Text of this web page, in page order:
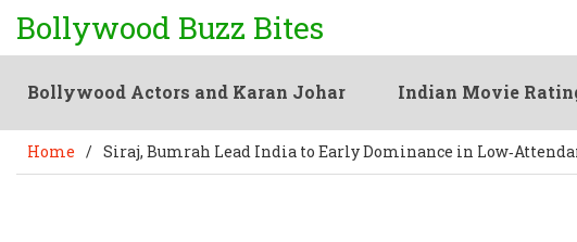
Bollywood Buzz Bites
Bollywood Actors and Karan Johar Indian Movie
Home / Siraj, Bumrah Lead India to Early Dominance in